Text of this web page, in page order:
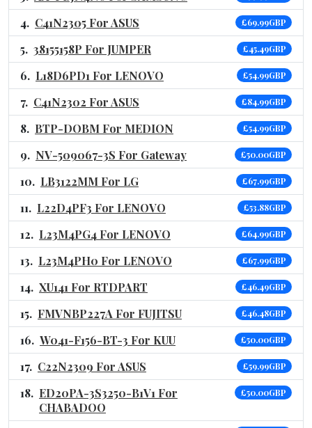
C41N2305 For ASUS £69.99GBP
38155158P For JUMPER £45.49GBP
L18D6PD1 For LENOVO £54.99GBP
C41N2302 For ASUS £84.99GBP
BTP-DOBM For MEDION £54.99GBP
NV-509067-3S For Gateway £50.00GBP
LB3122MM For LG £67.99GBP
L22D4PF3 For LENOVO £53.88GBP
L23M4PG4 For LENOVO £64.99GBP
L23M4PH0 For LENOVO £67.99GBP
XU141 For RTDPART £46.49GBP
FMVNBP227A For FUJITSU £46.48GBP
W041-F156-BT-3 For KUU £50.00GBP
C22N2309 For ASUS £59.99GBP
ED20PA-3S3250-B1V1 For
CHABADOO
£50.00GBP